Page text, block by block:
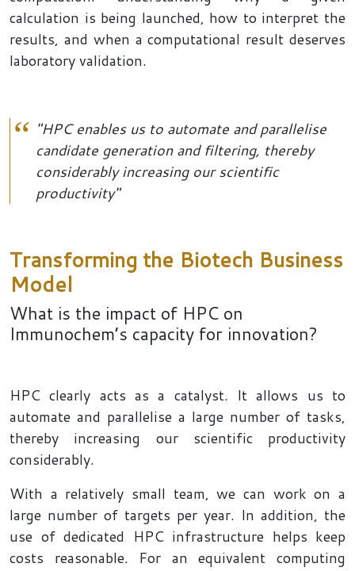
calculation is being launched, how to interpret the
results, and when a computational result deserves
laboratory validation.
"HPC enables us to automate and parallelise
candidate generation and filtering, thereby
considerably increasing our scientific
productivity"
Transforming the Biotech Business
Model
What is the impact of HPC on
Immunochem’s capacity for innovation?
HPC clearly acts as a catalyst. It allows us to
automate and parallelise a large number of tasks,
thereby increasing our scientific productivity
considerably.
With a relatively small team, we can work on a
large number of targets per year. In addition, the
use of dedicated HPC infrastructure helps keep
costs reasonable. For an equivalent computing